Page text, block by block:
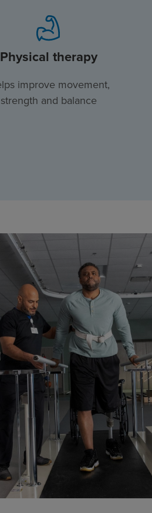
Physical therapy
improve movement,
strength and balance